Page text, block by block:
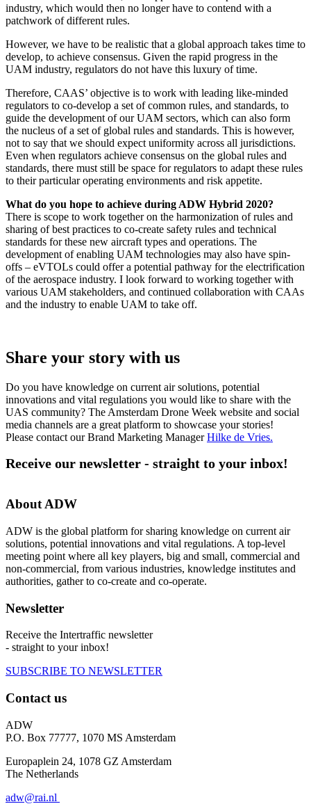
industry, which would then no longer have to contend with a
patchwork of different rules.
However, we have to be realistic that a global approach takes time to
develop, to achieve consensus. Given the rapid progress in the
UAM industry, regulators do not have this luxury of time.
Therefore, CAAS’ objective is to work with leading like-minded
regulators to co-develop a set of common rules, and standards, to
guide the development of our UAM sectors, which can also form
the nucleus of a set of global rules and standards. This is however,
not to say that we should expect uniformity across all jurisdictions.
Even when regulators achieve consensus on the global rules and
standards, there must still be space for regulators to adapt these rules
to their particular operating environments and risk appetite.
What do you hope to achieve during ADW Hybrid 2020?
There is scope to work together on the harmonization of rules and
sharing of best practices to co-create safety rules and technical
standards for these new aircraft types and operations. The
development of enabling UAM technologies may also have spin-
offs – eVTOLs could offer a potential pathway for the electrification
of the aerospace industry. I look forward to working together with
various UAM stakeholders, and continued collaboration with CAAs
and the industry to enable UAM to take off.
Share your story with us
Do you have knowledge on current air solutions, potential
innovations and vital regulations you would like to share with the
UAS community? The Amsterdam Drone Week website and social
media channels are a great platform to showcase your stories!
Please contact our Brand Marketing ManagerHilke de Vries.
Receive our newsletter - straight to your inbox!
About ADW
ADW is the global platform for sharing knowledge on current air
solutions, potential innovations and vital regulations. A top-level
meeting point where all key players, big and small, commercial and
non-commercial, from various industries, knowledge institutes and
authorities, gather to co-create and co-operate.
Newsletter
Receive the Intertraffic newsletter
- straight to your inbox!
SUBSCRIBE TO NEWSLETTER
Contact us
ADW
P.O. Box 77777, 1070 MS Amsterdam
Europaplein 24, 1078 GZ Amsterdam
The Netherlands
adw@rai.nl